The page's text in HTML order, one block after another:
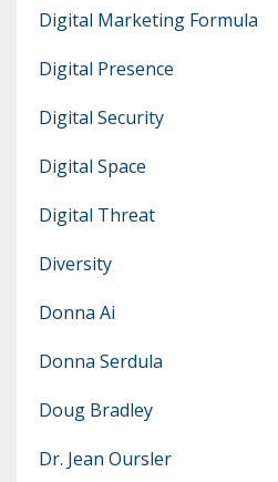
Digital Marketing Formula
Digital Presence
Digital Security
Digital Space
Digital Threat
Diversity
Donna Ai
Donna Serdula
Doug Bradley
Dr. Jean Oursler